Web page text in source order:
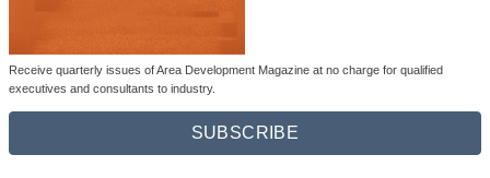
Receive quarterly issues of Area Development Magazine at no charge for qualified
executives and consultants to industry.
SUBSCRIBE